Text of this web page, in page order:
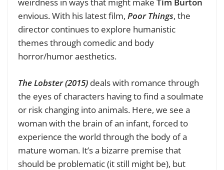
envious. With his latest film, Poor Things, the
director continues to explore humanistic
themes through comedic and body
horror/humor aesthetics.
The Lobster (2015) deals with romance through
the eyes of characters having to find a soulmate
or risk changing into animals. Here, we see a
woman with the brain of an infant, forced to
experience the world through the body of a
mature woman. It’s a bizarre premise that
should be problematic (it still might be), but